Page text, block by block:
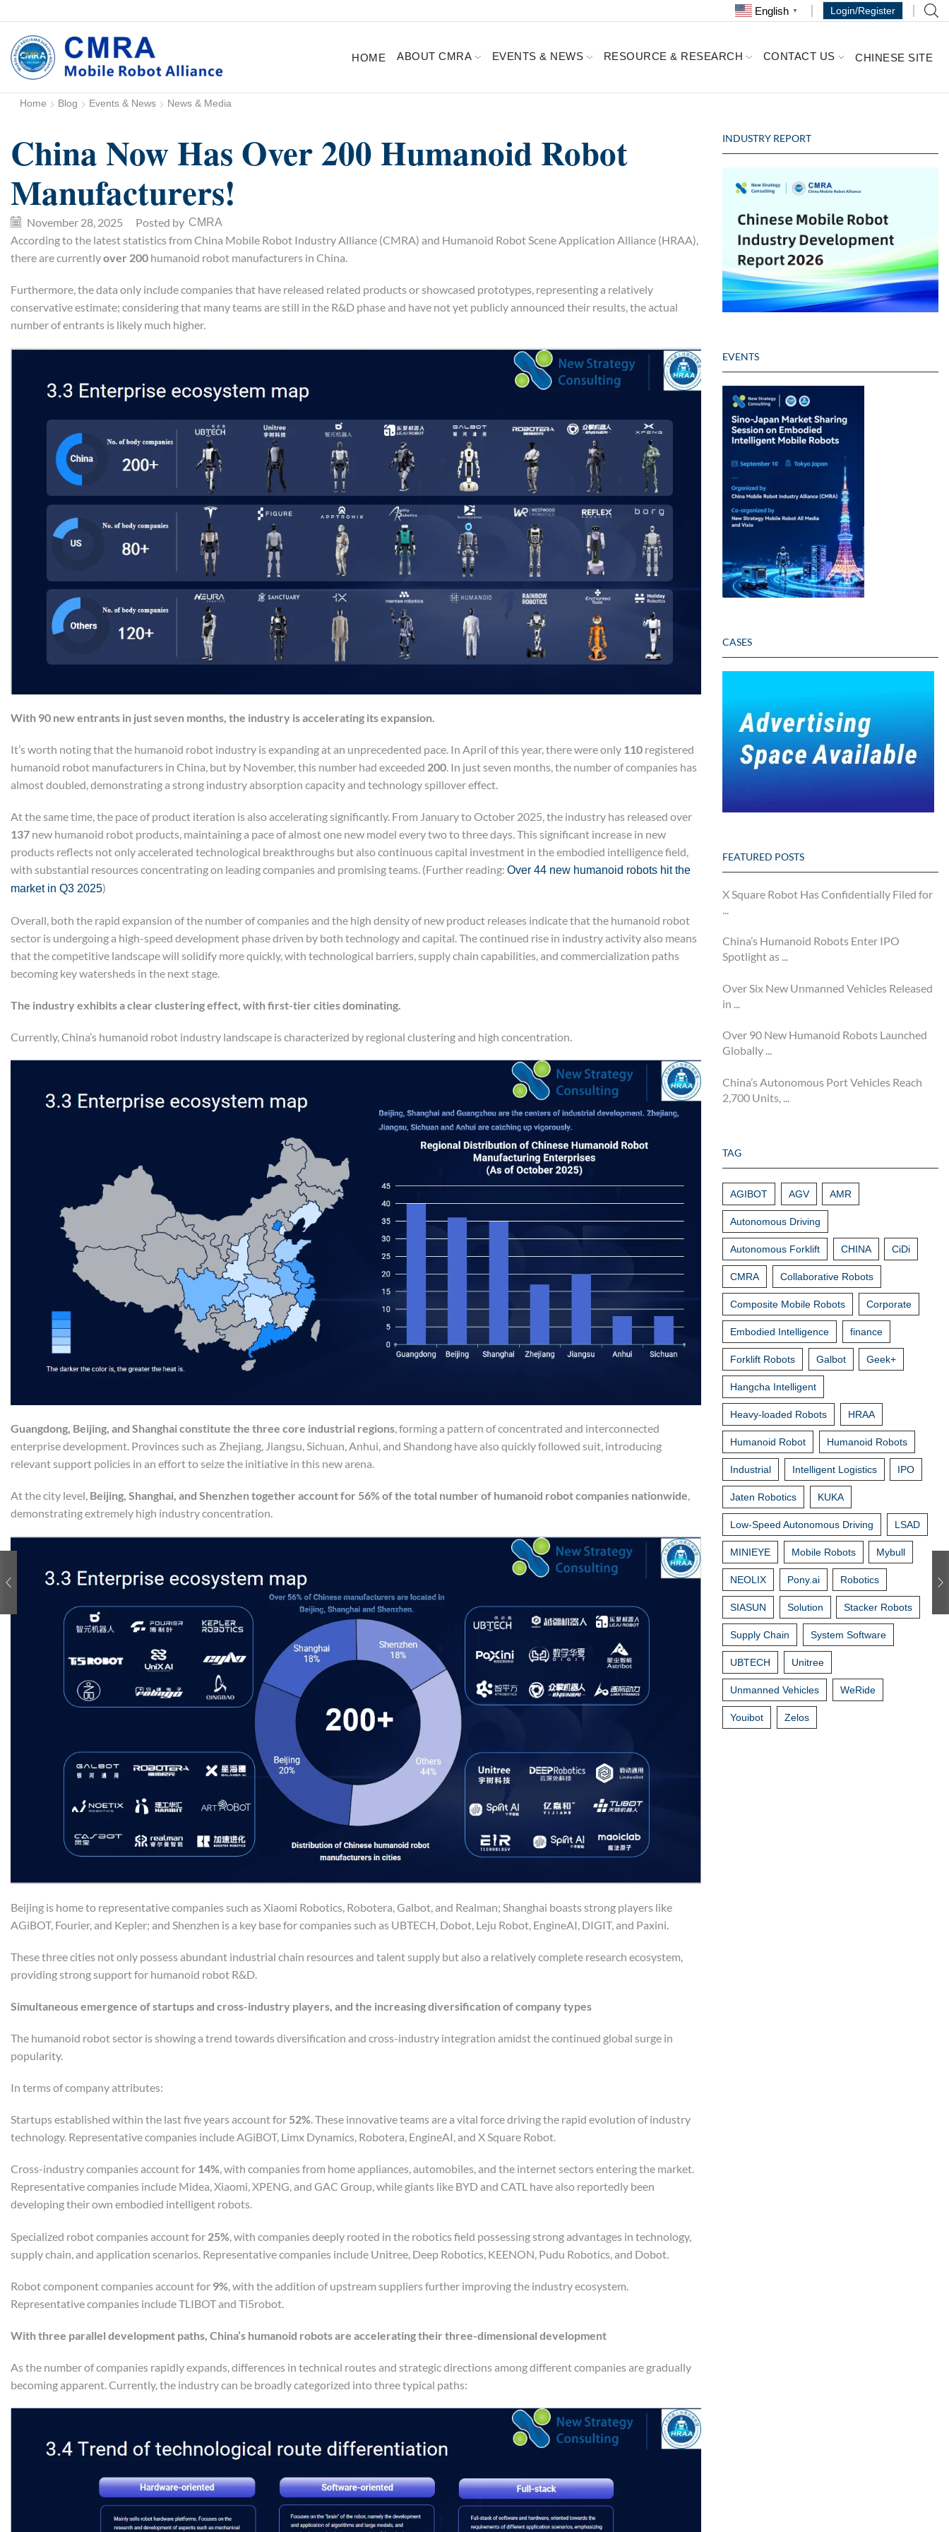
English ▼ Login/Register
HOME ABOUT CMRA EVENTS & NEWS RESOURCE & RESEARCH CONTACT US CHINESE SITE
Home Blog Events & News News & Media
China Now Has Over 200 Humanoid Robot
Manufacturers!
November 28, 2025 Posted by CMRA
According to the latest statistics from China Mobile Robot Industry Alliance (CMRA) and Humanoid Robot Scene Application Alliance (HRAA),
there are currentlyover 200 humanoid robot manufacturers in China.
Furthermore, the data only include companies that have released related products or showcased prototypes, representing a relatively
conservative estimate; considering that many teams are still in the R&D phase and have not yet publicly announced their results, the actual
number of entrants is likely much higher.
With 90 newentrants in just seven months, the industry is accelerating its expansion.
It’s worth noting that the humanoid robot industry is expanding at an unprecedented pace. In April of this year, there were only 110 registered
humanoid robot manufacturers in China, but by November, this number had exceeded 200 . In just seven months, the number of companies has
almost doubled, demonstrating a strong industry absorption capacity and technology spillover effect.
At the same time, the pace of product iteration is also accelerating significantly. From January to October 2025, the industry has released over
137 new humanoid robot products, maintaining a pace of almost one new model every two to three days. This significant increase in new
products reflects not only accelerated technological breakthroughs but also continuous capital investment in the embodied intelligence field,
with substantial resources concentrating on leading companies and promising teams. (Further reading: Over 44 new humanoid robots hit the
market in Q3 2025)
Overall, both the rapid expansion of the number of companies and the high density of new product releases indicate that the humanoid robot
sector is undergoing a high-speed development phase driven by both technology and capital. The continued rise in industry activity also means
that the competitive landscape will solidify more quickly, with technological barriers, supply chain capabilities, and commercialization paths
becoming key watersheds in the next stage.
The industry exhibits a clear clustering effect, with first-tier cities dominating.
Currently, China’s humanoid robot industry landscape is characterized by regional clustering and high concentration.
Guangdong, Beijing, and Shanghai constitute the three core industrial regions, forming a pattern of concentrated and interconnected
enterprise development. Provinces such as Zhejiang, Jiangsu, Sichuan, Anhui, and Shandong have also quickly followed suit, introducing
relevant support policies in an effort to seize the initiative in this new arena.
At the city level, Beijing, Shanghai, and Shenzhen together account for 56% of the total number of humanoid robot companies nationwide,
demonstrating extremely high industry concentration.
Beijing is home to representative companies such as Xiaomi Robotics, Robotera, Galbot, and Realman; Shanghai boasts strong players like
AGiBOT, Fourier, and Kepler; and Shenzhen is a key base for companies such as UBTECH, Dobot, Leju Robot, EngineAI, DIGIT, and Paxini.
These three cities not only possess abundant industrial chain resources and talent supply but also a relatively complete research ecosystem,
providing strong support for humanoid robot R&D.
Simultaneous emergence of startups and cross-industry players, and the increasing diversification of company types
The humanoid robot sector is showing a trend towards diversification and cross-industry integration amidst the continued global surge in
popularity.
In terms of company attributes:
Startups established within the last five years account for 52%. These innovative teams are a vital force driving the rapid evolution of industry
technology. Representative companies include AGiBOT, Limx Dynamics, Robotera, EngineAI, and X Square Robot.
Cross-industry companies account for 14%, with companies from home appliances, automobiles, and the internet sectors entering the market.
Representative companies include Midea, Xiaomi, XPENG, and GAC Group, while giants like BYD and CATL have also reportedly been
developing their own embodied intelligent robots.
Specialized robot companies account for 25% , with companies deeply rooted in the robotics field possessing strong advantages in technology,
supply chain, and application scenarios. Representative companies include Unitree, Deep Robotics, KEENON, Pudu Robotics, and Dobot.
Robot component companies account for 9% , with the addition of upstream suppliers further improving the industry ecosystem.
Representative companies include TLIBOT and Ti5robot.
With three parallel development paths, China’s humanoid robots are accelerating their three-dimensional development
As the number of companies rapidly expands, differences in technical routes and strategic directions among different companies are gradually
becoming apparent. Currently, the industry can be broadly categorized into three typical paths:
INDUSTRY REPORT
EVENTS
CASES
FEATURED POSTS
X Square Robot Has Confidentially Filed for
China’s Humanoid Robots Enter IPO
Spotlight as ...
Over Six New Unmanned Vehicles Released
in ...
Over 90 New Humanoid Robots Launched
Globally ...
China’s Autonomous Port Vehicles Reach
2,700 Units, ...
TAG
AGIBOT AGV AMR
Autonomous Driving
Autonomous Forklift CHINA CiDi
CMRA Collaborative Robots
Composite Mobile Robots Corporate
Embodied Intelligence finance
Forklift Robots Galbot Geek+
Hangcha Intelligent
Heavy-loaded Robots HRAA
Humanoid Robot Humanoid Robots
Industrial Intelligent Logistics IPO
Jaten Robotics KUKA
Low-Speed Autonomous Driving LSAD
MINIEYE Mobile Robots Mybull
NEOLIX Pony.ai Robotics
SIASUN Solution Stacker Robots
Supply Chain System Software
UBTECH Unitree
Unmanned Vehicles WeRide
Youibot Zelos